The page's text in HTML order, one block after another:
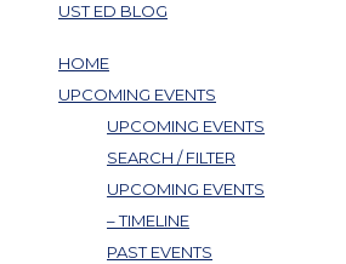
UST ED BLOG
HOME
UPCOMING EVENTS
UPCOMING EVENTS
SEARCH / FILTER
UPCOMING EVENTS
– TIMELINE
PAST EVENTS